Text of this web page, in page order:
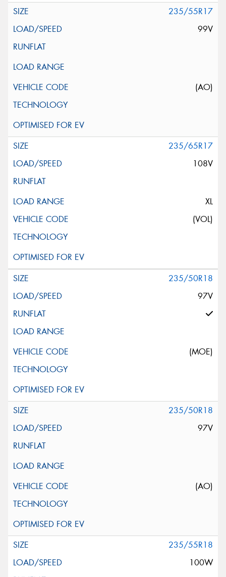
235/55R17
99V
(AO)
235/65R17
108V
XL
(VOL)
235/50R18
97V
(MOE)
235/50R18
97V
(AO)
235/55R18
100W